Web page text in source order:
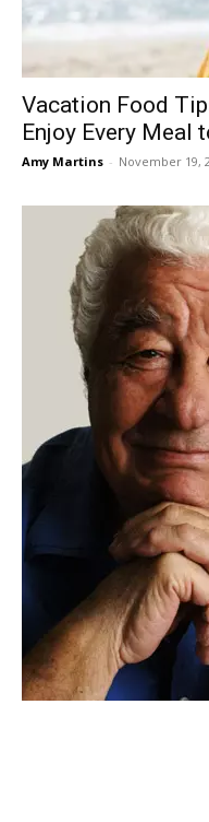
Vacation Food
Enjoy Every Meal
Amy Martins - November 19,